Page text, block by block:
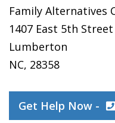
Family Alternatives
1407 East 5th Street
Lumberton
NC, 28358
Get Help Now -